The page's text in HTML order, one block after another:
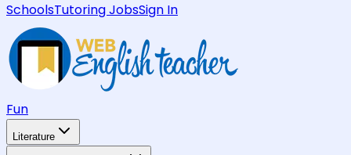
SchoolsTutoring JobsSign In
Fun
Literature